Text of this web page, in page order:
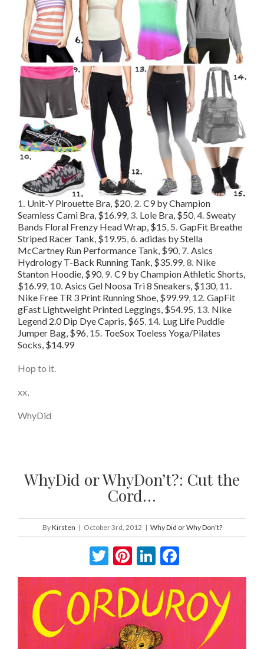
1. Unit-Y Pirouette Bra, $20, 2. C9 by Champion
Seamless Cami Bra, $16.99, 3. Lole Bra, $50,4. Sweaty
Bands Floral Frenzy Head Wrap, $15,5. GapFit Breathe
Striped Racer Tank, $19.95, 6. adidas by Stella
McCartney Run Performance Tank, $90, 7. Asics
Hydrology T-Back Running Tank, $35.99, 8. Nike
Stanton Hoodie, $90, 9. C9 by Champion Athletic Shorts,
$16.99, 10. Asics Gel Noosa Tri 8 Sneakers, $130, 11.
Nike Free TR 3 Print Running Shoe, $99.99, 12. GapFit
gFast Lightweight Printed Leggings, $54.95, 13. Nike
Legend 2.0 Dip Dye Capris, $65, 14. Lug Life Puddle
Jumper Bag, $96, 15. ToeSox Toeless Yoga/Pilates
Socks, $14.99
Hop to it.
xx,
WhyDid
WhyDid or WhyDon’t?: Cut the
Cord…
ByKirsten | October 3rd, 2012 | Why Did or Why Don't?
Twitter
Pinterest
LinkedIn